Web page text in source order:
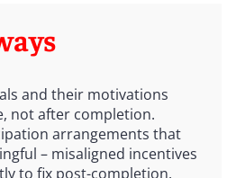
and their motivations
not after completion.
arrangements that
– misaligned incentives
to fix post-completion.